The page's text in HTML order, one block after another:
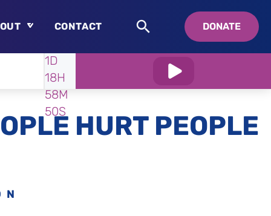
Who is Swedenborg?
About Pastor Chuck
CONTACT DONATE
WATCH
1D
18H
58M
48S
HURT PEOPLE